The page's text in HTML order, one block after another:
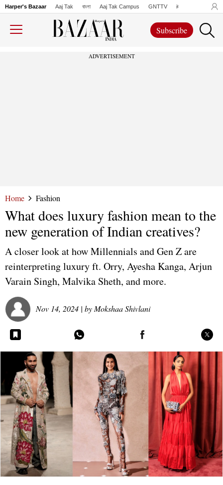
Harper's Bazaar Aaj Tak বাংলা Aaj Tak Campus GNTTV iChowk
Subscribe
ADVERTISEMENT
Home Fashion
What does luxury fashion mean to the
new generation of Indian creatives?
A closer look at how Millennials and Gen Z are
reinterpreting luxury ft. Orry, Ayesha Kanga, Arjun
Varain Singh, Malvika Sheth, and more.
Nov 14, 2024 | by Mokshaa Shivlani